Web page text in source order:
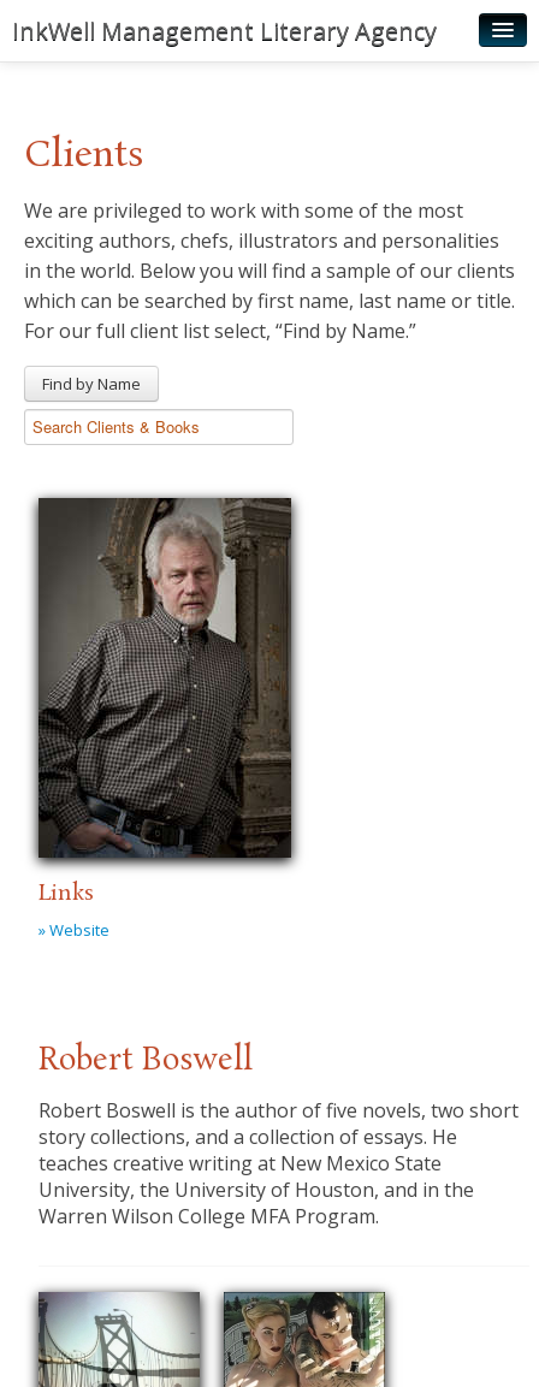
InkWell Management Literary Agency
Authors
Young Readers
Illustrators
Rights & Permissions
News
Clients
We are privileged to work with some of the most
exciting authors, chefs, illustrators and personalities
in the world. Below you will find a sample of our clients
which can be searched by first name, last name or title.
For our full client list select, “Find by Name.”
Find by Name
Links
» Website
Robert Boswell
​Robert Boswell is the author of five novels, two short
story collections, and a collection of essays. He
teaches creative writing at New Mexico State
University, the University of Houston, and in the
Warren Wilson College MFA Program.